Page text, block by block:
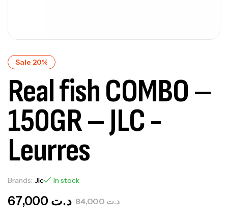
Sale 20%
Real fish COMBO –
150GR – JLC -
Leurres
Brands: Jlc In stock
د.ت84,000 د.ت